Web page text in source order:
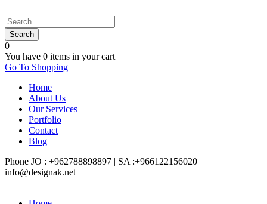
0
You have 0 items in your cart
Go To Shopping
Home
About Us
Our Services
Portfolio
Contact
Blog
Phone JO : +962788898897 | SA :+966122156020
info@designak.net